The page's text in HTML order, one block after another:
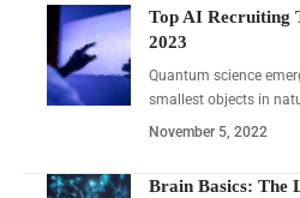
Top AI Recruiting
2023
Quantum science
smallest objects in
November 5, 2022
Brain Basics: The